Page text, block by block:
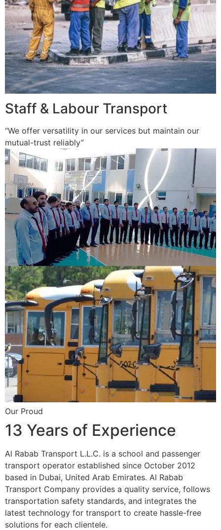
Staff & Labour Transport
“We offer versatility in our services but maintain our
mutual-trust reliably”
Our Proud
13 Years of Experience
Al Rabab Transport L.L.C. is a school and passenger
transport operator established since October 2012
based in Dubai, United Arab Emirates. Al Rabab
Transport Company provides a quality service, follows
transportation safety standards, and integrates the
latest technology for transport to create hassle-free
solutions for each clientele.